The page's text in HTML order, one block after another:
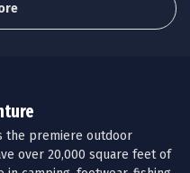
the premiere outdoor
over 20,000 square feet of